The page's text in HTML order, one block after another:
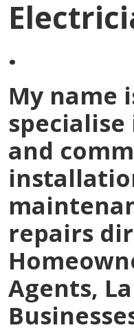
.
My name
and
repairs
Agents,